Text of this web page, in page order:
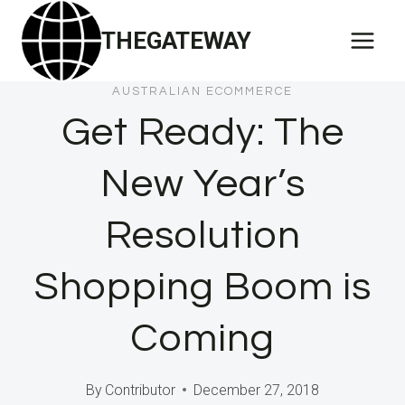
Skip
content
THEGATEWAY
AUSTRALIAN ECOMMERCE
Get Ready: The
New Year’s
Resolution
Shopping Boom is
Coming
By Contributor December 27, 2018